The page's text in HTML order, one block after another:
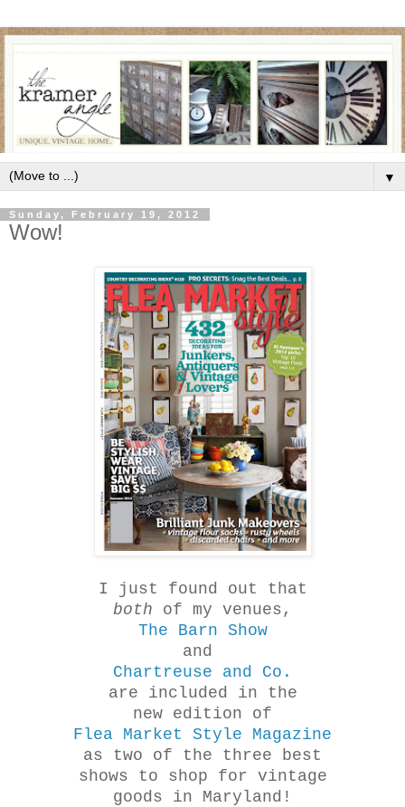
▼
Sunday, February 19, 2012
Wow!
I just found out that
both of my venues,
The Barn Show
and
Chartreuse and Co.
are included in the
new edition of
Flea Market Style Magazine
as two of the three best
shows to shop for vintage
goods in Maryland!